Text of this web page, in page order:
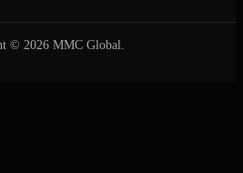
© 2026 MMC Global.